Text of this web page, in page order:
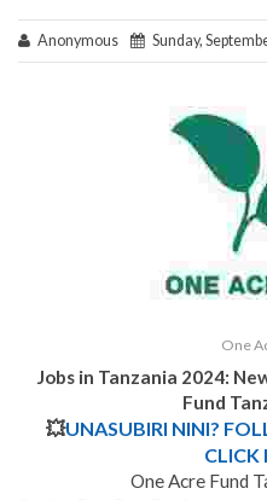
Anonymous Sunday,
One
Jobs in Tanzania 2024:
Fund
💥UNASUBIRI NINI?
CLICK
One Acre Fund